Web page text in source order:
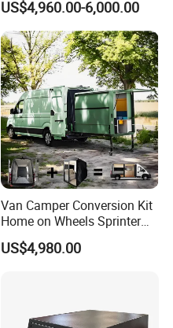
US$4,960.00-6,000.00
Van Camper Conversion Kit
Home on Wheels Sprinter
Cubic Box Module
US$4,980.00